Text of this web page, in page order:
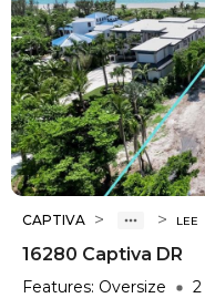
CAPTIVA > > LEE
16280 Captiva DR
Features: Oversize 2